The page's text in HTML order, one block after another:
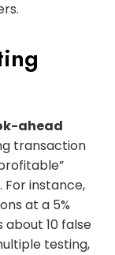
ahead
transaction
instance,
at a 5%
10 false
testing,